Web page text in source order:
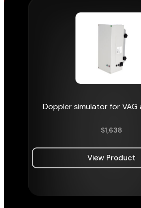
Doppler simulator for VAG
$1,638
View Product